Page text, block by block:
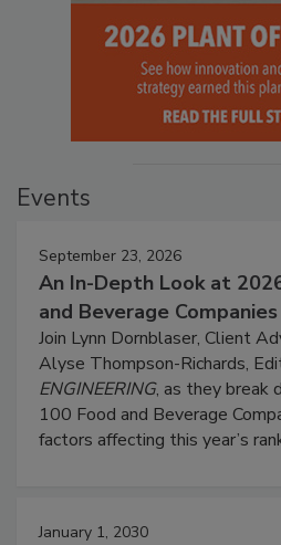
Events
September 23, 2026
An In-Depth Look at
and Beverage Companies
Join Lynn Dornblaser, Client
Alyse Thompson-Richards,
ENGINEERING, as they break
100 Food and Beverage
factors affecting this year’s
January 1, 2030